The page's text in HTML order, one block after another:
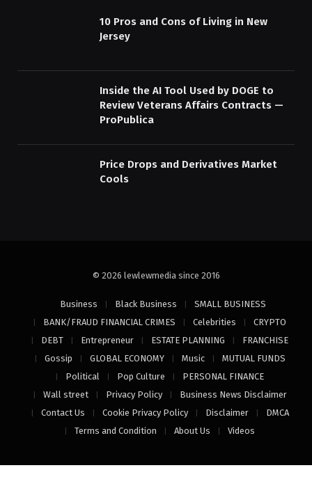
10 Pros and Cons of Living in New
Jersey
Inside the AI Tool Used by DOGE to
Review Veterans Affairs Contracts —
ProPublica
Price Drops and Derivatives Market
Cools
© 2026 lewlewmedia since 2016
Business Black Business
SMALL BUSINESS
BANK/FRAUD FINANCIAL CRIMES
Celebrities
CRYPTO
DEBT
Entrepreneur ESTATE PLANNING
FRANCHISE
Gossip
GLOBAL ECONOMY Music
MUTUAL FUNDS
Political
Pop Culture
PERSONAL FINANCE
Wall street
Privacy Policy
Business News Disclaimer
Contact Us
Cookie Privacy Policy Disclaimer
DMCA
Terms and Condition
About Us Videos